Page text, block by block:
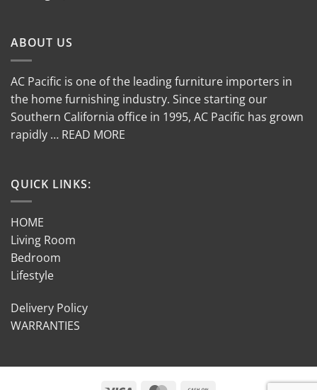
ABOUT US
AC Pacific is one of the leading furniture importers in
the home furnishing industry. Since starting our
Southern California office in 1995, AC Pacific has grown
rapidly … READ MORE
QUICK LINKS:
HOME
Living Room
Bedroom
Lifestyle
Delivery Policy
WARRANTIES